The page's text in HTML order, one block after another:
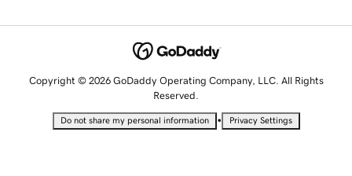
Copyright © 2026 GoDaddy Operating Company, LLC. All Rights
Reserved.
Do not share my personal information • Privacy Settings